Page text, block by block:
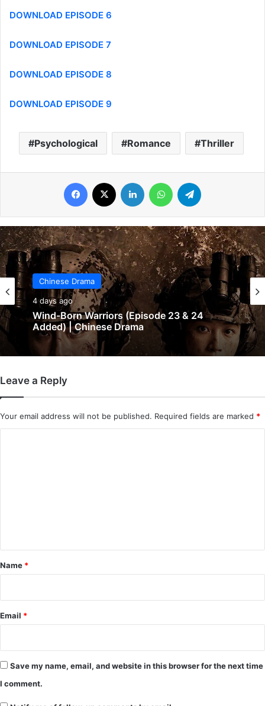
DOWNLOAD EPISODE 6
DOWNLOAD EPISODE 7
DOWNLOAD EPISODE 8
DOWNLOAD EPISODE 9
Psychological Romance Thriller
Facebook LinkedIn WhatsApp
Chinese Drama
4 days ago
Wind-Born Warriors (Episode 23 & 24
Added) | Chinese Drama
Chinese Drama
4 days ago
Royal Betrothal (Episode 12 & 13 Added) |
Leave a Reply
Your email address will not be published. Required fields are marked *
*
Name *
Email *
Save my name, email, and website in this browser for the next time
I comment.